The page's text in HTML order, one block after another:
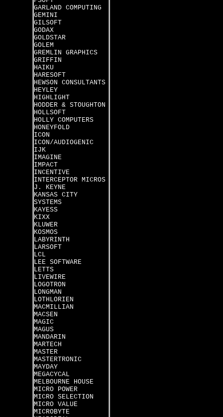
GARLAND COMPUTING
GEMINI
GILSOFT
GODAX
GOLDSTAR
GOLEM
GREMLIN GRAPHICS
GRIFFIN
HAIKU
HARESOFT
HEWSON CONSULTANTS
HEYLEY
HIGHLIGHT
HODDER & STOUGHTON
HOLLSOFT
HOLLY COMPUTERS
HONEYFOLD
ICON
ICON/AUDIOGENIC
IJK
IMAGINE
IMPACT
INCENTIVE
INTERCEPTOR MICROS
J. KEYNE
KANSAS CITY
SYSTEMS
KAYESS
KIXX
KLUWER
KOSMOS
LABYRINTH
LARSOFT
LCL
LEE SOFTWARE
LETTS
LIVEWIRE
LOGOTRON
LONGMAN
LOTHLORIEN
MACMILLIAN
MACSEN
MAGIC
MAGUS
MANDARIN
MARTECH
MASTER
MASTERTRONIC
MAYDAY
MEGACYCAL
MELBOURNE HOUSE
MICRO POWER
MICRO SELECTION
MICRO VALUE
MICROBYTE